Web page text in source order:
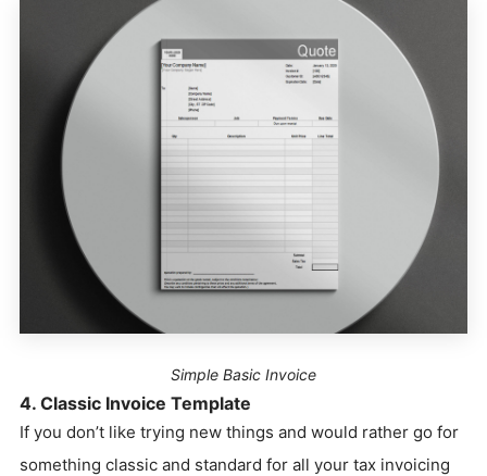
Simple Basic Invoice
4. Classic Invoice Template
If you don’t like trying new things and would rather go for
something classic and standard for all your tax invoicing